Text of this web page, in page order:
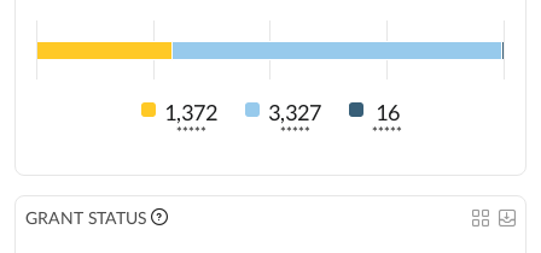
1,372
*****
3,327
*****
16
*****
GRANT STATUS